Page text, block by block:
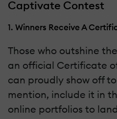
Captivate Contest
1. Winners Receive A
Those who outshine
an official Certificate
can proudly show off
mention, include it in
online portfolios to